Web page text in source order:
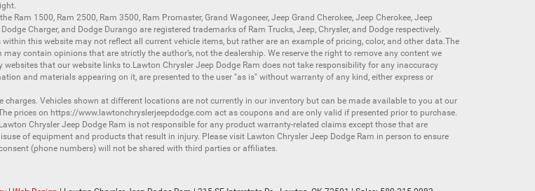
Ram 1500, Ram 2500, Ram 3500, Ram Promaster, Grand Wagoneer, Jeep Grand Cherokee, Jeep Cherokee, Jeep
Dodge Charger, and Dodge Durango are registered trademarks of Ram Trucks, Jeep, Chrysler, and Dodge respectively.
this website may not reflect all current vehicle items, but rather are an example of pricing, color, and other data.The
contain opinions that are strictly the author’s, not the dealership. We reserve the right to remove any content we
that our website links to.Lawton Chrysler Jeep Dodge Ram does not take responsibility for any inaccuracy
and materials appearing on it, are presented to the user "as is" without warranty of any kind, either express or
Vehicles shown at different locations are not currently in our inventory but can be made available to you at our
prices on https://www.lawtonchryslerjeepdodge.com act as coupons and are only valid if presented prior to purchase.
Chrysler Jeep Dodge Ram is not responsible for any product warranty-related claims except those that are
of equipment and products that result in injury. Please visit Lawton Chrysler Jeep Dodge Ram in person to ensure
(phone numbers) will not be shared with third parties or affiliates.